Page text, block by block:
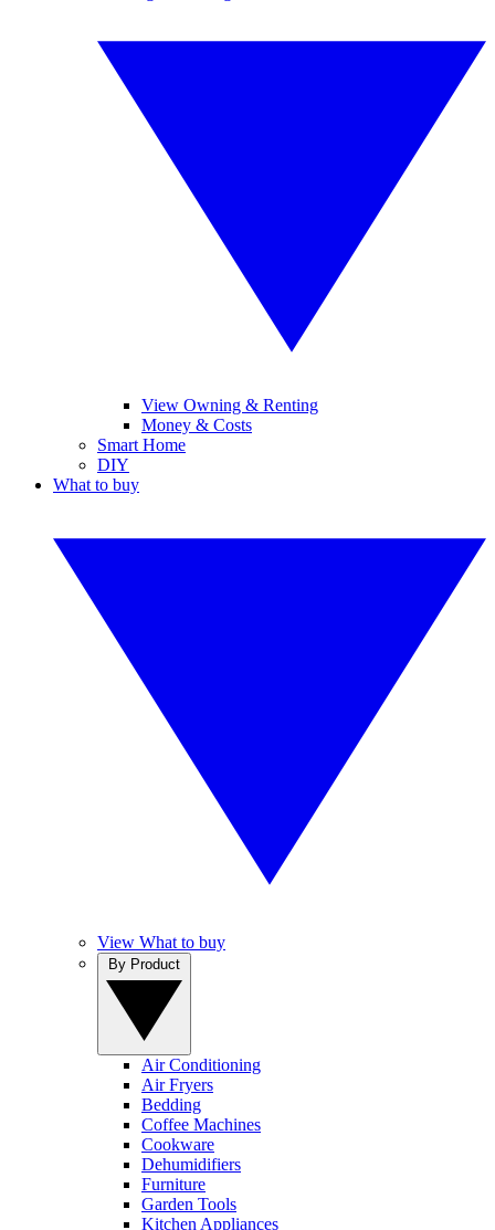
View Owning & Renting
Money & Costs
Smart Home
DIY
What to buy
View What to buy
Air Conditioning
Air Fryers
Bedding
Coffee Machines
Cookware
Dehumidifiers
Furniture
Garden Tools
Kitchen Appliances